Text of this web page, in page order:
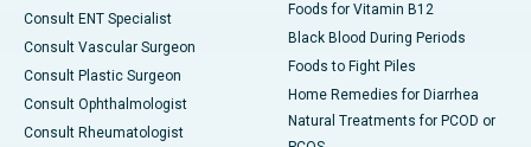
Consult ENT Specialist
Consult Vascular Surgeon
Consult Plastic Surgeon
Consult Ophthalmologist
Consult Rheumatologist
Foods for Vitamin B12
Black Blood During Periods
Foods to Fight Piles
Home Remedies for Diarrhea
Natural Treatments for PCOD or